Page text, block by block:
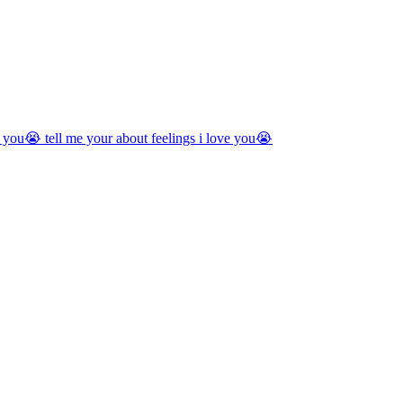
tell me your about feelings i love you😭